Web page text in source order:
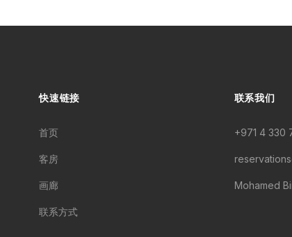
快速链接
首页
客房
画廊
联系方式
联系我们
+971 4 330
Mohamed